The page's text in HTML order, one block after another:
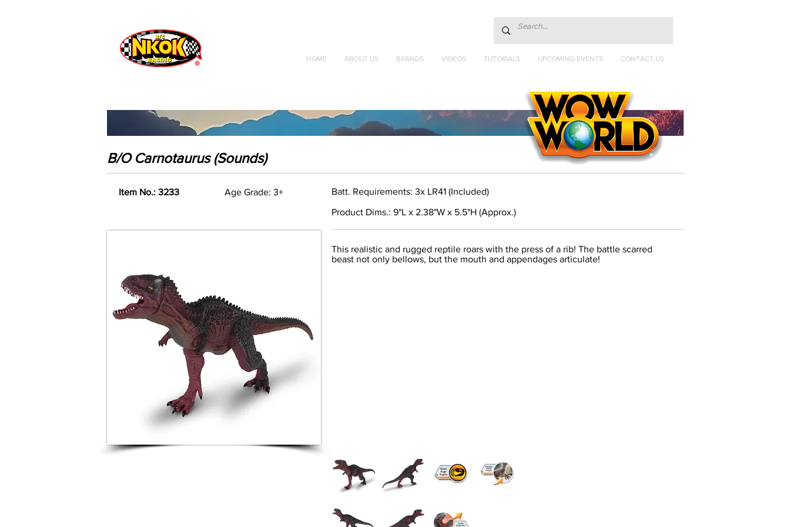
Radio Control
Vehicles
Toys
HOME ABOUT US BRANDS VIDEOS TUTORIALS UPCOMING EVENTS CONTACT US
B/O Carnotaurus (Sounds)
Item No.: 3233 Age Grade: 3+ Batt. Requirements: 3x LR41 (Included)
Product Dims.: 9"L x 2.38"W x 5.5"H (Approx.)
This realistic and rugged reptile roars with the press of a rib! The battle scarred
beast not only bellows, but the mouth and appendages articulate!